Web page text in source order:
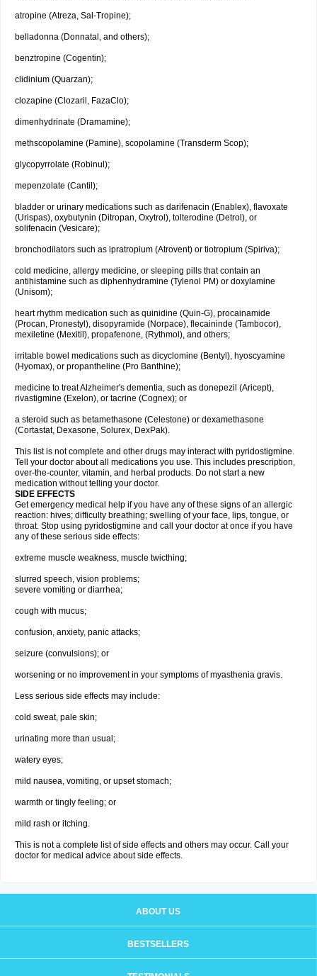
atropine (Atreza, Sal-Tropine);
belladonna (Donnatal, and others);
benztropine (Cogentin);
clidinium (Quarzan);
clozapine (Clozaril, FazaClo);
dimenhydrinate (Dramamine);
methscopolamine (Pamine), scopolamine (Transderm Scop);
glycopyrrolate (Robinul);
mepenzolate (Cantil);
bladder or urinary medications such as darifenacin (Enablex), flavoxate
(Urispas), oxybutynin (Ditropan, Oxytrol), tolterodine (Detrol), or
solifenacin (Vesicare);
bronchodilators such as ipratropium (Atrovent) or tiotropium (Spiriva);
cold medicine, allergy medicine, or sleeping pills that contain an
antihistamine such as diphenhydramine (Tylenol PM) or doxylamine
(Unisom);
heart rhythm medication such as quinidine (Quin-G), procainamide
(Procan, Pronestyl), disopyramide (Norpace), flecaininde (Tambocor),
mexiletine (Mexitil), propafenone, (Rythmol), and others;
irritable bowel medications such as dicyclomine (Bentyl), hyoscyamine
(Hyomax), or propantheline (Pro Banthine);
medicine to treat Alzheimer's dementia, such as donepezil (Aricept),
rivastigmine (Exelon), or tacrine (Cognex); or
a steroid such as betamethasone (Celestone) or dexamethasone
(Cortastat, Dexasone, Solurex, DexPak).
This list is not complete and other drugs may interact with pyridostigmine.
Tell your doctor about all medications you use. This includes prescription,
over-the-counter, vitamin, and herbal products. Do not start a new
medication without telling your doctor.
SIDE EFFECTS
Get emergency medical help if you have any of these signs of an allergic
reaction: hives; difficulty breathing; swelling of your face, lips, tongue, or
throat. Stop using pyridostigmine and call your doctor at once if you have
any of these serious side effects:
extreme muscle weakness, muscle twicthing;
slurred speech, vision problems;
severe vomiting or diarrhea;
cough with mucus;
confusion, anxiety, panic attacks;
seizure (convulsions); or
worsening or no improvement in your symptoms of myasthenia gravis.
Less serious side effects may include:
cold sweat, pale skin;
urinating more than usual;
watery eyes;
mild nausea, vomiting, or upset stomach;
warmth or tingly feeling; or
mild rash or itching.
This is not a complete list of side effects and others may occur. Call your
doctor for medical advice about side effects.
ABOUT US
BESTSELLERS